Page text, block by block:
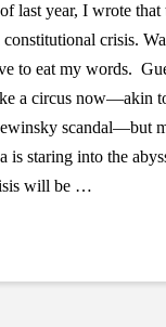
last year, I wrote that
crisis.
to eat my words.
a circus now—akin
scandal—but
is staring into the
will be …